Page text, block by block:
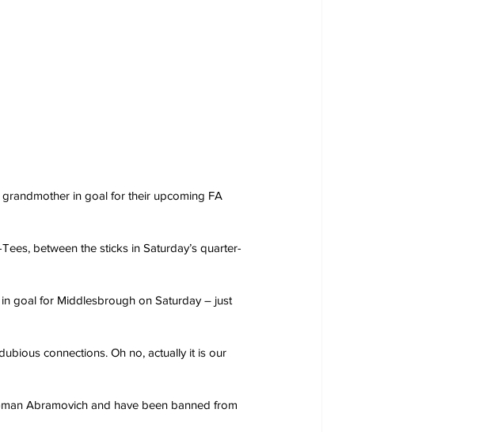
in goal for their upcoming FA
between the sticks in Saturday’s quarter-
goal for Middlesbrough on Saturday – just
connections. Oh no, actually it is our
Abramovich and have been banned from